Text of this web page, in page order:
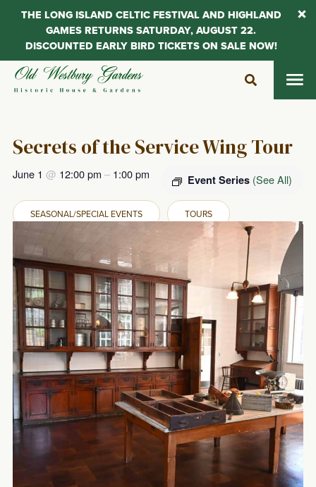
Skip
Secrets of the Service Wing Tour
Event Series (See All)
June 1 @ 12:00 pm – 1:00 pm
SEASONAL/SPECIAL EVENTS TOURS
THE LONG ISLAND CELTIC FESTIVAL AND HIGHLAND
GAMES RETURNS SATURDAY, AUGUST 22.
DISCOUNTED EARLY BIRD TICKETS ON SALE NOW!